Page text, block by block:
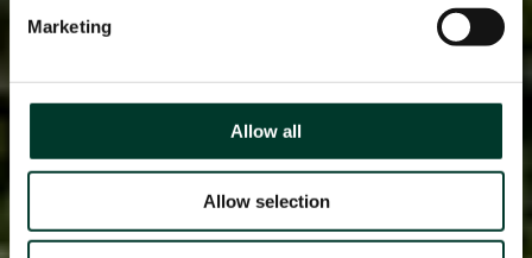
Marketing
Allow all
Allow selection